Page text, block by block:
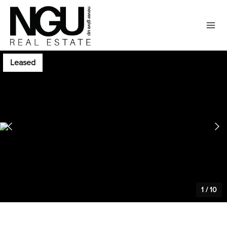
Leased
1 /10